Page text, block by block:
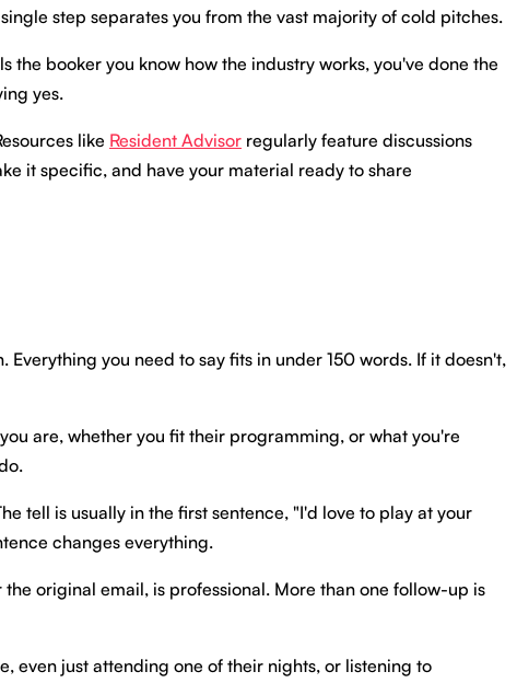
step separates you from the vast majority of cold pitches.
the booker you know how the industry works, you've done the
yes.
like Resident Advisor regularly feature discussions
it specific, and have your material ready to share
you need to say fits in under 150 words. If it doesn't,
are, whether you fit their programming, or what you're
tell is usually in the first sentence, "I'd love to play at your
changes everything.
original email, is professional. More than one follow-up is
even just attending one of their nights, or listening to